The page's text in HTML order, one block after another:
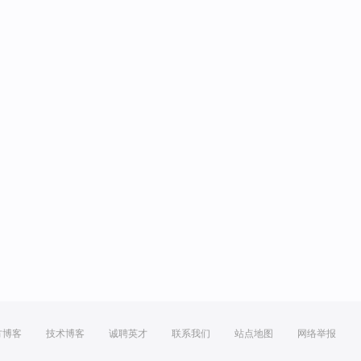
博客 技术博客 诚聘英才 联系我们 站点地图 网络举报